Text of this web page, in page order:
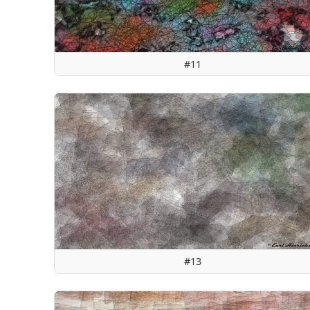
#11
#13